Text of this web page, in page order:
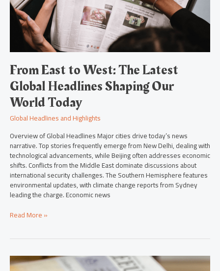
From East to West: The Latest
Global Headlines Shaping Our
World Today
Global Headlines and Highlights
Overview of Global Headlines Major cities drive today’s news
narrative. Top stories frequently emerge from New Delhi, dealing with
technological advancements, while Beijing often addresses economic
shifts. Conflicts from the Middle East dominate discussions about
international security challenges. The Southern Hemisphere features
environmental updates, with climate change reports from Sydney
leading the charge. Economic news
Global
Headlines
Shaping
World
Today
Read More »
Top